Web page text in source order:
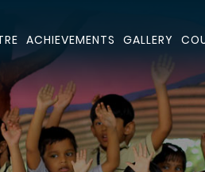
ACHIEVEMENTS GALLERY